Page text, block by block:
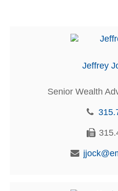
Jeffrey
Senior Wealth